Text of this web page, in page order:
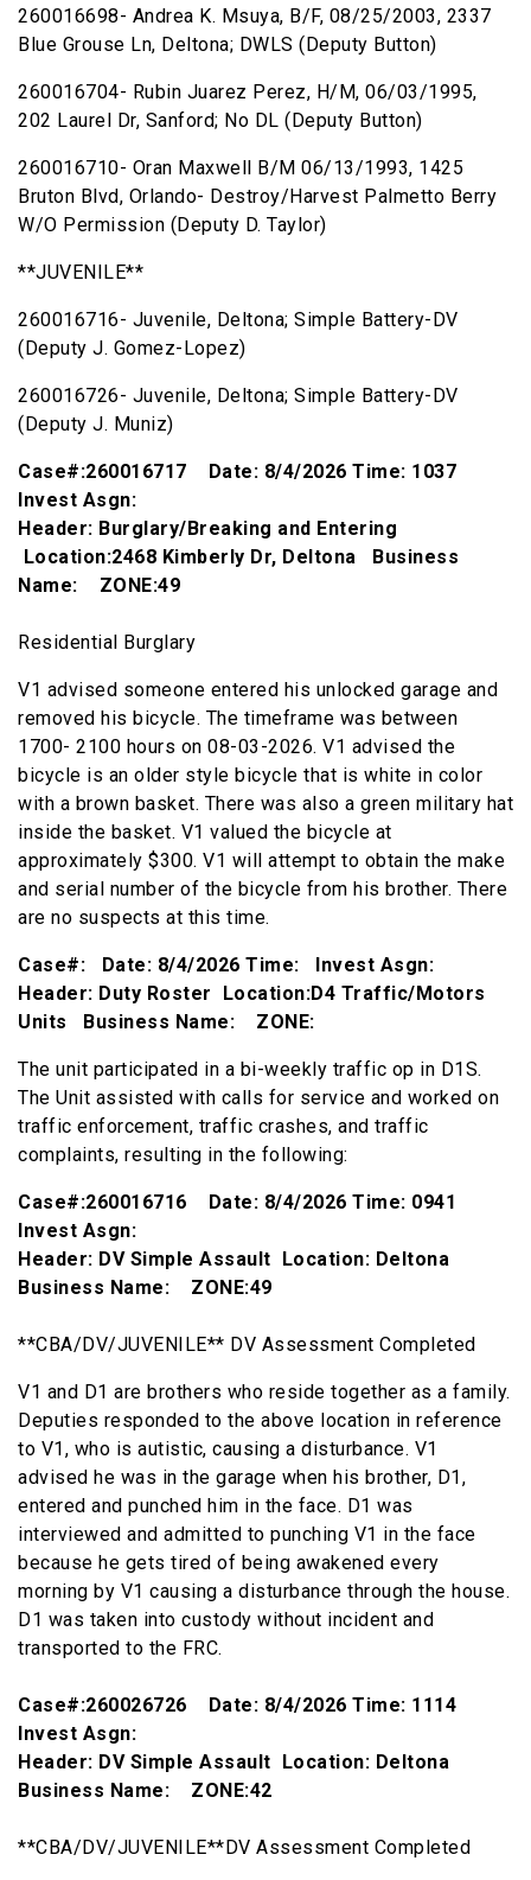
260016698- Andrea K. Msuya, B/F, 08/25/2003, 2337
Blue Grouse Ln, Deltona; DWLS (Deputy Button)
260016704- Rubin Juarez Perez, H/M, 06/03/1995,
202 Laurel Dr, Sanford; No DL (Deputy Button)
260016710- Oran Maxwell B/M 06/13/1993, 1425
Bruton Blvd, Orlando- Destroy/Harvest Palmetto Berry
W/O Permission (Deputy D. Taylor)
**JUVENILE**
260016716- Juvenile, Deltona; Simple Battery-DV
(Deputy J. Gomez-Lopez)
260016726- Juvenile, Deltona; Simple Battery-DV
(Deputy J. Muniz)
Case#:260016717 Date: 8/4/2026 Time: 1037
Invest Asgn:
Header: Burglary/Breaking and Entering
Location:2468 Kimberly Dr, Deltona Business
Name: ZONE:49
Residential Burglary
V1 advised someone entered his unlocked garage and
removed his bicycle. The timeframe was between
1700- 2100 hours on 08-03-2026. V1 advised the
bicycle is an older style bicycle that is white in color
with a brown basket. There was also a green military hat
inside the basket. V1 valued the bicycle at
approximately $300. V1 will attempt to obtain the make
and serial number of the bicycle from his brother. There
are no suspects at this time.
Case#: Date: 8/4/2026 Time: Invest Asgn:
Header: Duty Roster Location:D4 Traffic/Motors
Units Business Name: ZONE:
The unit participated in a bi-weekly traffic op in D1S.
The Unit assisted with calls for service and worked on
traffic enforcement, traffic crashes, and traffic
complaints, resulting in the following:
Case#:260016716 Date: 8/4/2026 Time: 0941
Invest Asgn:
Header: DV Simple Assault Location: Deltona
Business Name: ZONE:49
**CBA/DV/JUVENILE** DV Assessment Completed
V1 and D1 are brothers who reside together as a family.
Deputies responded to the above location in reference
to V1, who is autistic, causing a disturbance. V1
advised he was in the garage when his brother, D1,
entered and punched him in the face. D1 was
interviewed and admitted to punching V1 in the face
because he gets tired of being awakened every
morning by V1 causing a disturbance through the house.
D1 was taken into custody without incident and
transported to the FRC.
Case#:260026726 Date: 8/4/2026 Time: 1114
Invest Asgn:
Header: DV Simple Assault Location: Deltona
Business Name: ZONE:42
**CBA/DV/JUVENILE**DV Assessment Completed